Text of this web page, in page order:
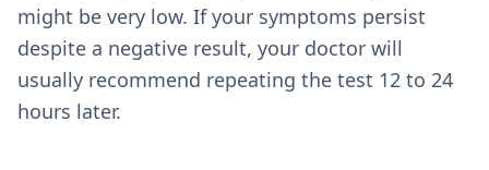
might be very low. If your symptoms persist
despite a negative result, your doctor will
usually recommend repeating the test 12 to 24
hours later.